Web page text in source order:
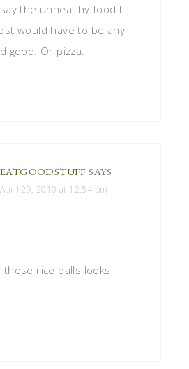
the unhealthy food I
would have to be any
good. Or pizza.
EATGOODSTUFF SAYS
April 29, 2010 at 12:54 pm
those rice balls looks